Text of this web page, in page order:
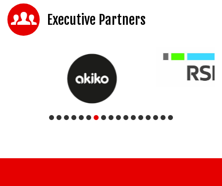
Executive Partners